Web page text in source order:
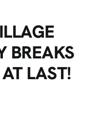
BREAKS
LAST!